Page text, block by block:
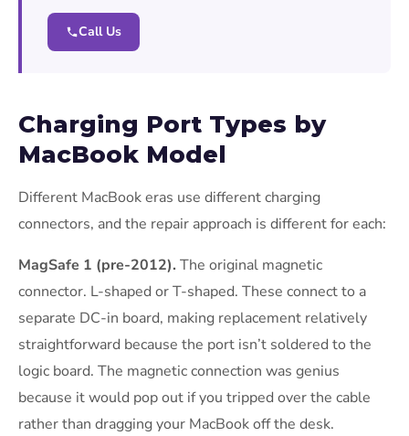
Call Us
Charging Port Types by
MacBook Model
Different MacBook eras use different charging
connectors, and the repair approach is different for each:
MagSafe 1 (pre-2012). The original magnetic
connector. L-shaped or T-shaped. These connect to a
separate DC-in board, making replacement relatively
straightforward because the port isn’t soldered to the
logic board. The magnetic connection was genius
because it would pop out if you tripped over the cable
rather than dragging your MacBook off the desk.